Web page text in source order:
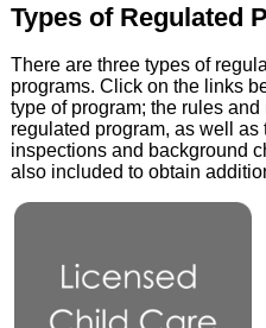
Types of Regulated
There are three types of
programs. Click on the links
type of program; the rules
regulated program, as well
inspections and background
also included to obtain